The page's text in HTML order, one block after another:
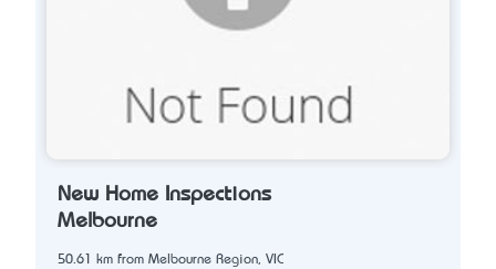
New Home Inspections
Melbourne
50.61 km from Melbourne Region, VIC